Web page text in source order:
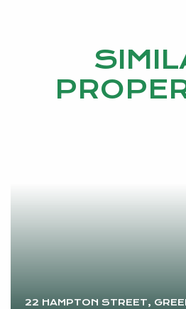
22 HAMPTON STREET,